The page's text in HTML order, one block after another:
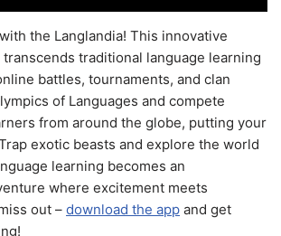
the Langlandia! This innovative
traditional language learning
battles, tournaments, and clan
of Languages and compete
from around the globe, putting your
exotic beasts and explore the world
learning becomes an
where excitement meets
out – download the app and get